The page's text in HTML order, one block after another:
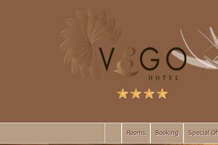
Rooms Booking Special